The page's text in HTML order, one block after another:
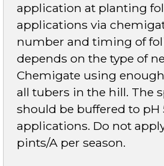
application at planting
applications via
number and timing of
depends on the type of
Chemigate using
all tubers in the hill. The
should be buffered to pH
applications. Do not
pints/A per season.